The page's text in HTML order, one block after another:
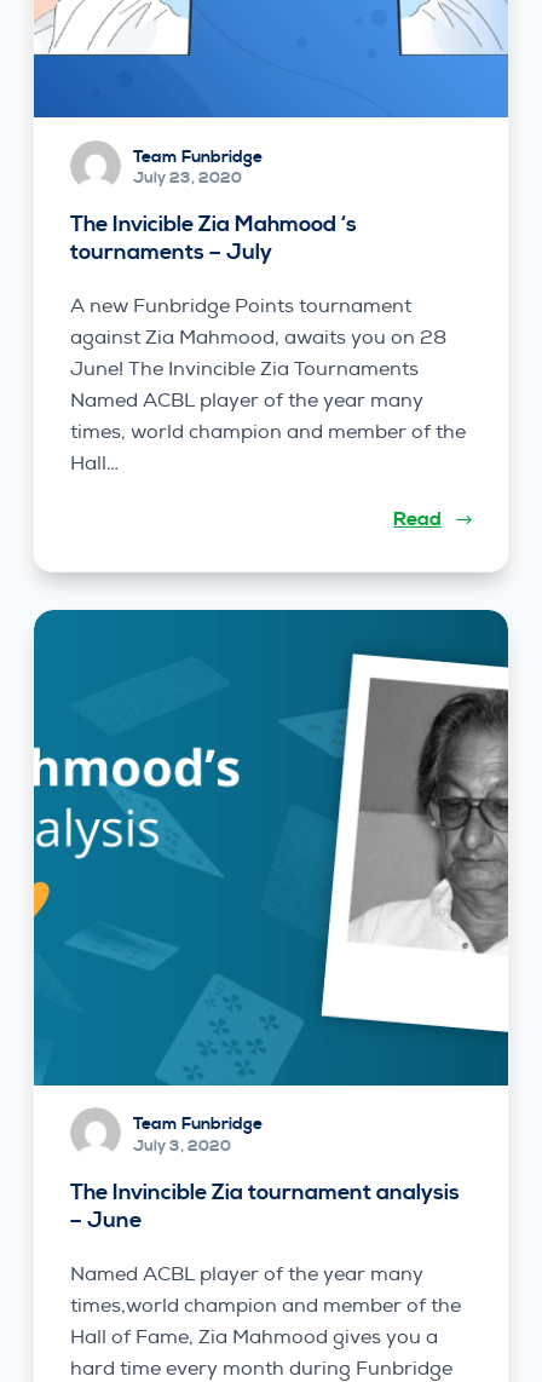
Team Funbridge
July 23, 2020
The Invicible Zia Mahmood ‘s
tournaments – July
A new Funbridge Points tournament
against Zia Mahmood, awaits you on 28
June! The Invincible Zia Tournaments
Named ACBL player of the year many
times, world champion and member of the
Hall…
Read
Team Funbridge
July 3, 2020
The Invincible Zia tournament analysis
– June
Named ACBL player of the year many
times,world champion and member of the
Hall of Fame, Zia Mahmood gives you a
hard time every month during Funbridge